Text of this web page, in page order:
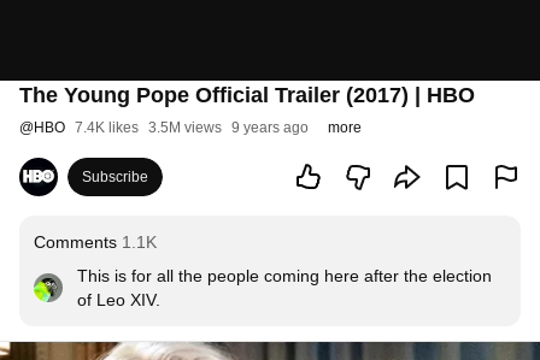
The Young Pope Official Trailer (2017) | HBO
@HBO 7.4K likes 3.5M views 9 years ago more
Subscribe
Comments 1.1K
This is for all the people coming here after the election
of Leo XIV.